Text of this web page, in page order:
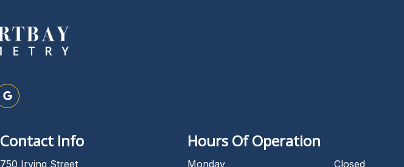
Contact Info
750 Irving Street
Hours Of Operation
Monday Closed